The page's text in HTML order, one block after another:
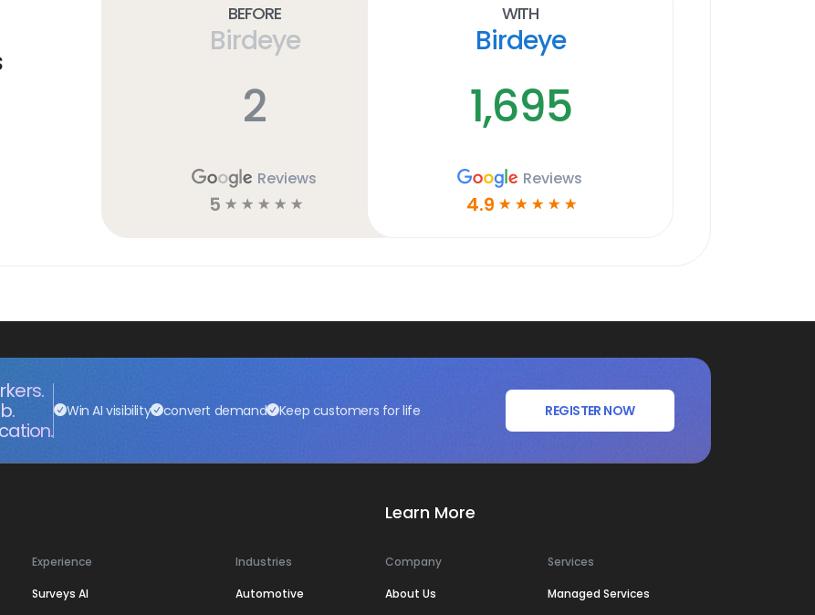
Before
Birdeye
2
Reviews
5 ☆ ☆ ☆ ☆ ☆
With
Birdeye
1,695
Reviews
4.9 ☆ ☆ ☆ ☆ ☆
Win AI visibility convert demand Keep customers for life REGISTER NOW
Experience
Surveys AI
Industries
Automotive
Learn More
Company
About Us
Services
Managed Services